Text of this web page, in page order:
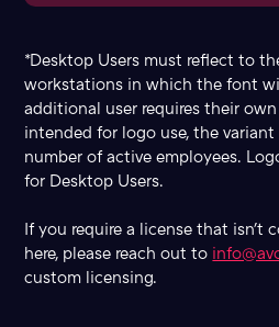
*Desktop Users must reflect to
workstations in which the font
additional user requires their
intended for logo use, the
number of active employees.
for Desktop Users.
If you require a license that isn't
here, please reach out to
custom licensing.